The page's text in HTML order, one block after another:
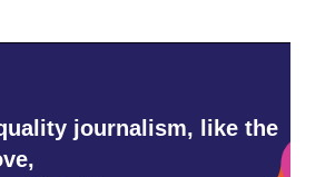
journalism, like the